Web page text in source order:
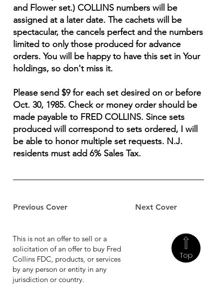
Previous Cover Next Cover
and Flower set.) COLLINS numbers will be
assigned at a later date. The cachets will be
spectacular, the cancels perfect and the numbers
limited to only those produced for advance
orders. You will be happy to have this set in Your
holdings, so don't miss it.
Please send $9 for each set desired on or before
Oct. 30, 1985. Check or money order should be
made payable to FRED COLLINS. Since sets
produced will correspond to sets ordered, I will
be able to honor multiple set requests. N.J.
residents must add 6% Sales Tax.
Top
This is not an offer to sell or a
solicitation of an offer to buy Fred
Collins FDC, products, or services
by any person or entity in any
jurisdiction or country.